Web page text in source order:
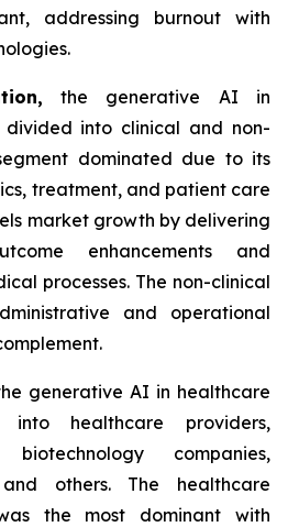
addressing burnout with
the generative AI in
into clinical and non-
dominated due to its
treatment, and patient care
market growth by delivering
enhancements and
processes. The non-clinical
and operational
generative AI in healthcare
healthcare providers,
companies,
others. The healthcare
the most dominant with